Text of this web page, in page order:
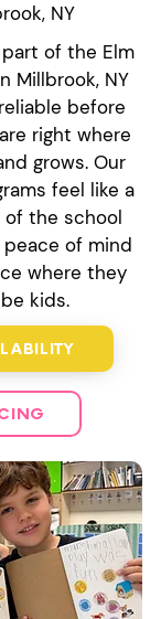
NY
of the Elm
Millbrook, NY
before
right where
grows. Our
feel like a
of the school
peace of mind
where they
kids.